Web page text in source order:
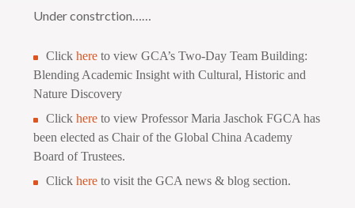
Under constrction……
Clickhere to view GCA’s Two-Day Team Building:
Blending Academic Insight with Cultural, Historic and
Nature Discovery
Clickhere to view Professor Maria Jaschok FGCA has
been elected as Chair of the Global China Academy
Board of Trustees.
Clickhere to visit the GCA news & blog section.